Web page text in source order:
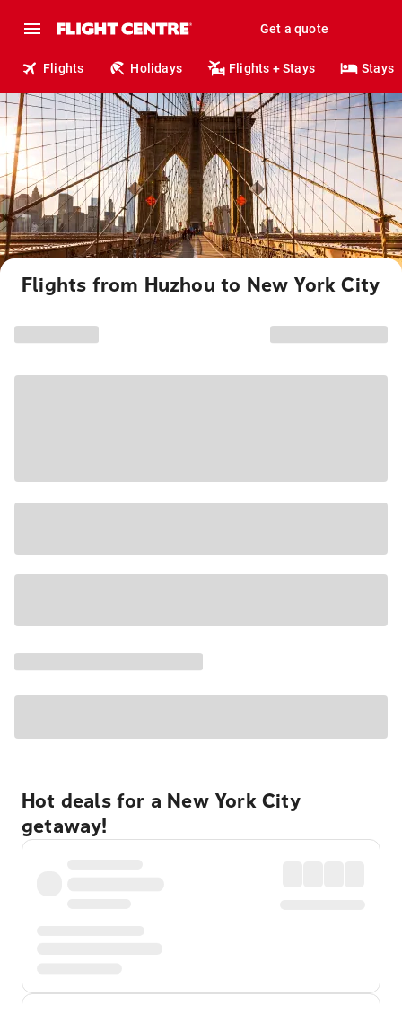
Get a quote
Flights Holidays Flights + Stays Stays
Flights from Huzhou to New York City
Hot deals for a New York City
getaway!